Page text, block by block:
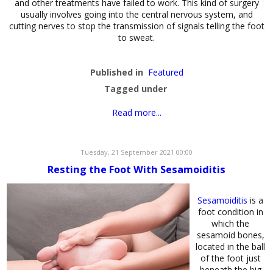
and other treatments have failed to work. This kind of surgery
usually involves going into the central nervous system, and
cutting nerves to stop the transmission of signals telling the foot
to sweat.
Published in Featured
Tagged under
Read more...
Tuesday, 21 September 2021 00:00
Resting the Foot With Sesamoiditis
Sesamoiditis is a
foot condition in
which the
sesamoid bones,
located in the ball
of the foot just